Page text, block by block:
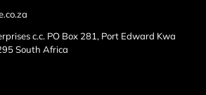
c.c. PO Box 281, Port Edward Kwa
South Africa